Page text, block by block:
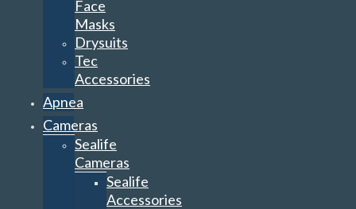
Face
Masks
Drysuits
Tec
Accessories
Apnea
Cameras
Sealife
Cameras
Sealife
Accessories